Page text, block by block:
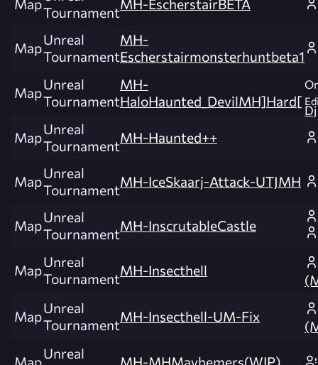
MapTournamentMH-EscherstairBETA
MapUnreal
Tournament
MH-
Escherstairmonsterhuntbeta1
MapUnreal
Tournament
MH-
HaloHaunted_DevilMH]Hard[
Dj
MapUnreal
TournamentMH-Haunted++
MapUnreal
TournamentMH-IceSkaarj-Attack-UTJMH
MapUnreal
TournamentMH-InscrutableCastle
MapUnreal
TournamentMH-Insecthell
MapUnreal
TournamentMH-Insecthell-UM-Fix
MapUnreal
MH-MHMayhemers(WIP)